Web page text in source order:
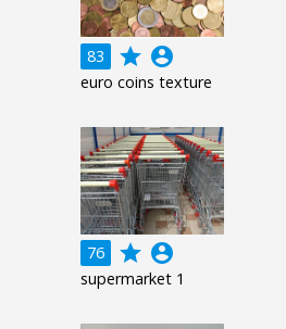
83 grade account_circle
euro coins texture
76 grade account_circle
supermarket 1